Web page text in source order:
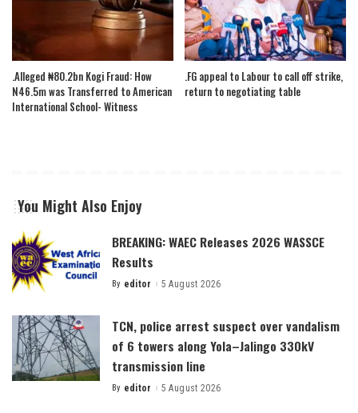
.Alleged ₦80.2bn Kogi Fraud: How
N46.5m was Transferred to American
International School- Witness
.FG appeal to Labour to call off strike,
return to negotiating table
You Might Also Enjoy
BREAKING: WAEC Releases 2026 WASSCE
Results
Posted
By editor 5 August 2026
TCN, police arrest suspect over vandalism
of 6 towers along Yola–Jalingo 330kV
transmission line
Posted
By editor 5 August 2026